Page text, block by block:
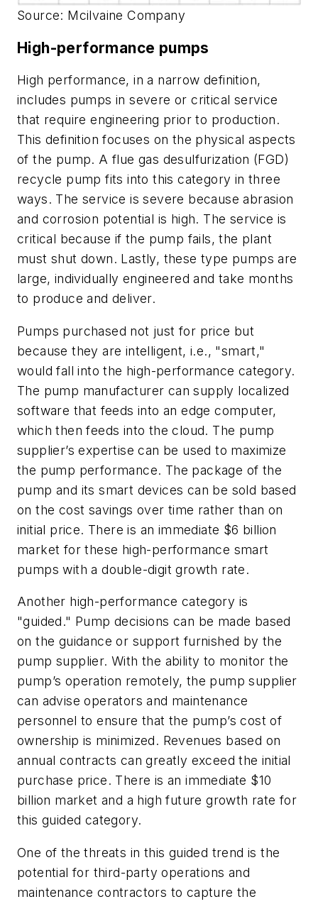
Source: Mcilvaine Company
High-performance pumps
High performance, in a narrow definition,
includes pumps in severe or critical service
that require engineering prior to production.
This definition focuses on the physical aspects
of the pump. A flue gas desulfurization (FGD)
recycle pump fits into this category in three
ways. The service is severe because abrasion
and corrosion potential is high. The service is
critical because if the pump fails, the plant
must shut down. Lastly, these type pumps are
large, individually engineered and take months
to produce and deliver.
Pumps purchased not just for price but
because they are intelligent, i.e., "smart,"
would fall into the high-performance category.
The pump manufacturer can supply localized
software that feeds into an edge computer,
which then feeds into the cloud. The pump
supplier’s expertise can be used to maximize
the pump performance. The package of the
pump and its smart devices can be sold based
on the cost savings over time rather than on
initial price. There is an immediate $6 billion
market for these high-performance smart
pumps with a double-digit growth rate.
Another high-performance category is
"guided." Pump decisions can be made based
on the guidance or support furnished by the
pump supplier. With the ability to monitor the
pump’s operation remotely, the pump supplier
can advise operators and maintenance
personnel to ensure that the pump’s cost of
ownership is minimized. Revenues based on
annual contracts can greatly exceed the initial
purchase price. There is an immediate $10
billion market and a high future growth rate for
this guided category.
One of the threats in this guided trend is the
potential for third-party operations and
maintenance contractors to capture the